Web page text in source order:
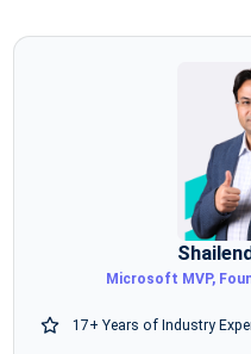
Microsoft MVP,
17+ Years of Industry